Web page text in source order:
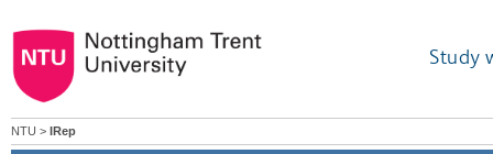
Study
NTU > IRep